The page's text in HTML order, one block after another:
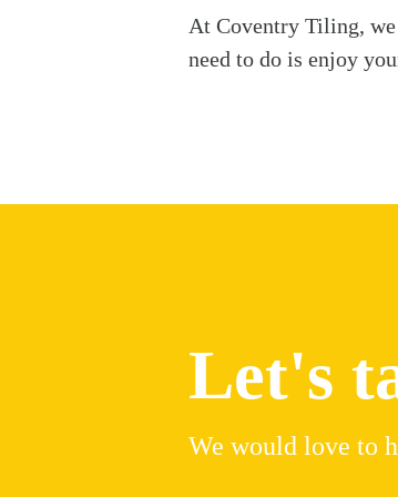
At Coventry Tiling,
need to do is enjoy
Let's
We would love to